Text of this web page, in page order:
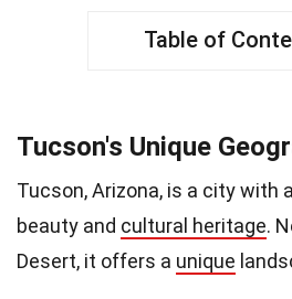
Table of
Tucson's Unique
Tucson, Arizona, is a city with
beauty and cultural heritage.
Desert, it offers a unique